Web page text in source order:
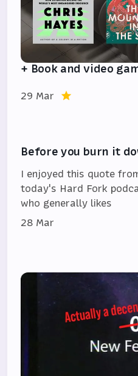
+ Book and video
29 Mar
Before you burn it
I enjoyed this quote
today's Hard Fork
who generally likes
28 Mar